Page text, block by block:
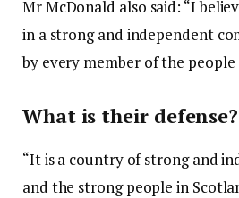
Mr McDonald also said: “I
in a strong and independent
by every member of the
What is their defense?
“It is a country of strong and
and the strong people in